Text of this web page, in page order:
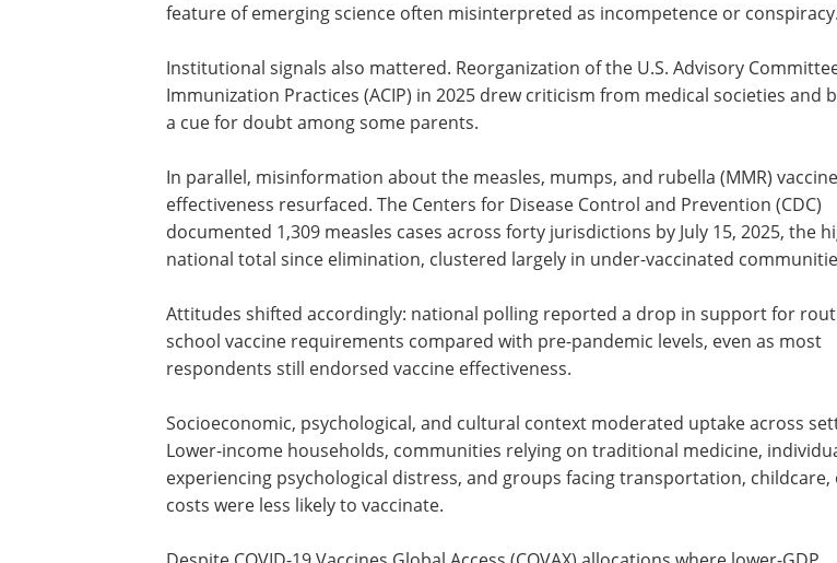
feature of emerging science often misinterpreted as incompetence or conspiracy.
Institutional signals also mattered. Reorganization of the U.S. Advisory
Immunization Practices (ACIP) in 2025 drew criticism from medical societies and
a cue for doubt among some parents.
In parallel, misinformation about the measles, mumps, and rubella (MMR)
effectiveness resurfaced. The Centers for Disease Control and Prevention (CDC)
documented 1,309 measles cases across forty jurisdictions by July 15, 2025, the
national total since elimination, clustered largely in under-vaccinated
Attitudes shifted accordingly: national polling reported a drop in support for
school vaccine requirements compared with pre-pandemic levels, even as most
respondents still endorsed vaccine effectiveness.
Socioeconomic, psychological, and cultural context moderated uptake across
Lower-income households, communities relying on traditional medicine,
experiencing psychological distress, and groups facing transportation,
costs were less likely to vaccinate.